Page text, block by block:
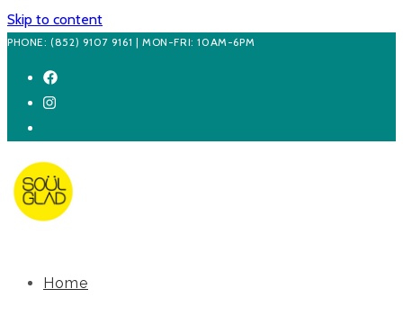
Skip to content
PHONE: (852) 9107 9161 | MON-FRI: 10AM-6PM
Home